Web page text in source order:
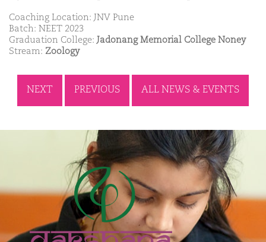
Coaching Location: JNV Pune
Batch: NEET 2023
Graduation College: Jadonang Memorial College Noney
Stream: Zoology
NEXT PREVIOUS ALL NEWS & EVENTS